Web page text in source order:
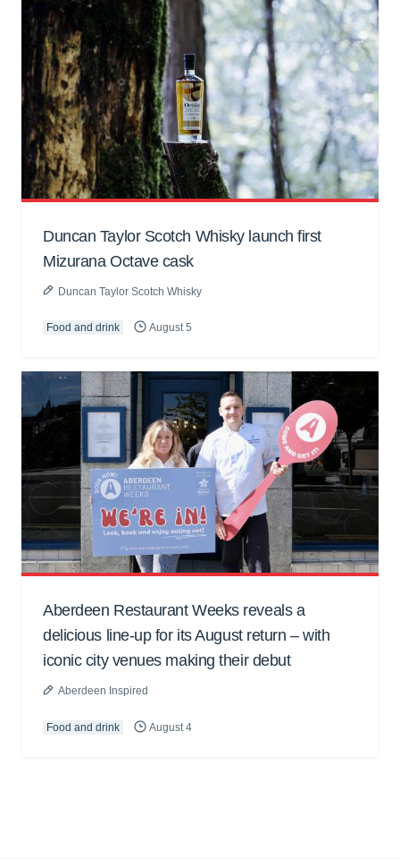
Duncan Taylor Scotch Whisky launch first
Mizurana Octave cask
Duncan Taylor Scotch Whisky
Food and drink August 5
Aberdeen Restaurant Weeks reveals a
delicious line-up for its August return – with
iconic city venues making their debut
Aberdeen Inspired
Food and drink August 4